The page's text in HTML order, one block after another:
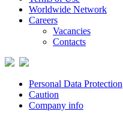
Worldwide Network
Careers
Vacancies
Contacts
Personal Data Protection
Caution
Company info